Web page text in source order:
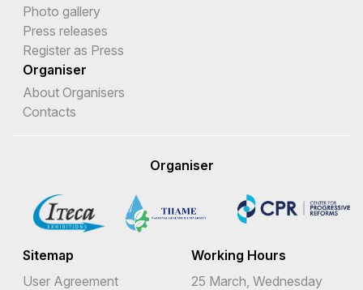
Photo gallery
Press releases
Register as Press
Organiser
About Organisers
Contacts
Organiser
Sitemap
User Agreement
Working Hours
25 March, Wednesday